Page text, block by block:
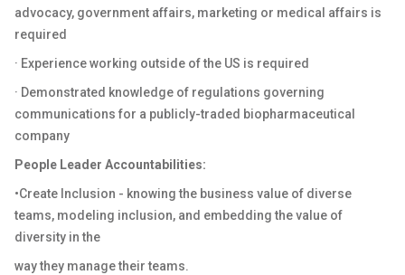
advocacy, government affairs, marketing or medical affairs is
required
· Experience working outside of the US is required
· Demonstrated knowledge of regulations governing
communications for a publicly-traded biopharmaceutical
company
People Leader Accountabilities:
•Create Inclusion - knowing the business value of diverse
teams, modeling inclusion, and embedding the value of
diversity in the
way they manage their teams.